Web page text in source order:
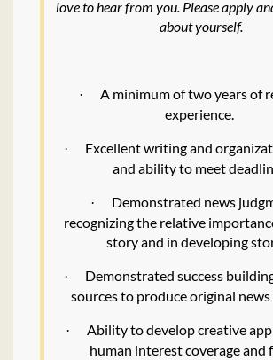
love to hear from you. Please apply
about yourself.
·
A minimum of two years of
experience.
·
Excellent writing and
and ability to meet
·
Demonstrated news
recognizing the relative
story and in developing
·
Demonstrated success
sources to produce original news
·
Ability to develop creative
human interest coverage and